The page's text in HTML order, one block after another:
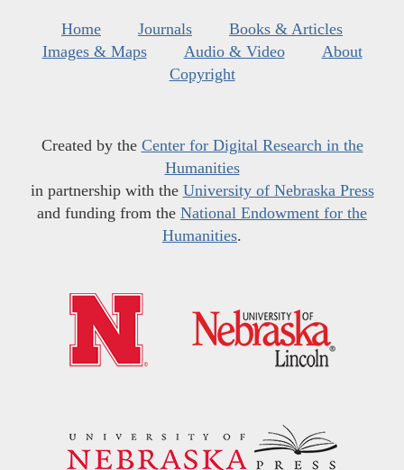
Home Journals
Books & Articles
Images & Maps
Audio & Video
About
Copyright
Created by the Center for Digital Research in the
Humanities
in partnership with the University of Nebraska Press
and funding from the National Endowment for the
Humanities.